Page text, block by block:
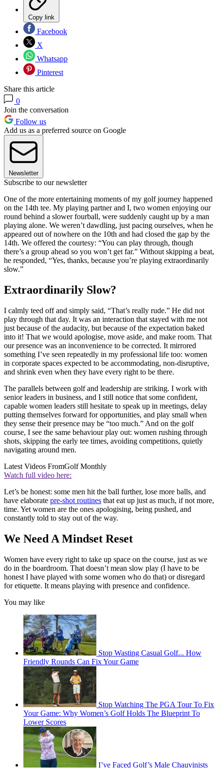
Copy link
Facebook
X
Whatsapp
Pinterest
Share this article
0
Join the conversation
Follow us
Add us as a preferred source on Google
Newsletter
Subscribe to our newsletter
One of the more entertaining moments of my golf journey happened
on the 14th tee. My playing partner and I, two women enjoying our
round behind a slower fourball, were suddenly caught up by a man
playing alone. We weren’t dawdling, just pacing ourselves, when he
appeared out of nowhere on the 10th and had closed the gap by the
14th. We offered the courtesy: “You can play through, though
there’s a group ahead so you won’t get far.” Without skipping a beat,
he responded, “Yes, thanks, because you’re playing extraordinarily
slow.”
Extraordinarily Slow?
I calmly teed off and simply said, “That’s really rude.” He did not
play through that day. It was an interaction that stayed with me not
just because of the audacity, but because of the expectation baked
into it! That we would apologise, move aside, and make room. That
our presence was an inconvenience to be corrected. It mirrored
something I’ve seen repeatedly in my professional life too: women
in corporate spaces expected to be accommodating, non-disruptive,
and shrink even when they have every right to be there.
The parallels between golf and leadership are striking. I work with
senior leaders in business, and I still notice that some confident,
capable women leaders still hesitate to speak up in meetings, delay
putting themselves forward for opportunities, and play small when
they sense their presence may be “too much.” And on the golf
course, I see the same behaviour play out: women rushing through
shots, skipping the early tee times, avoiding competitions, quietly
navigating around men.
Latest Videos FromGolf Monthly
Watch full video here:
Let’s be honest: some men hit the ball further, lose more balls, and
have elaborate pre-shot routines that eat up just as much, if not more,
time. Yet women are the ones apologising, being pushed, and
constantly told to stay out of the way.
We Need A Mindset Reset
Women have every right to take up space on the course, just as we
do in the boardroom. That doesn’t mean slow play (I have to be
honest I have played with some women who do that) or disregard
for etiquette. It means playing with presence and confidence.
You may like
Stop Wasting Casual Golf... How
Friendly Rounds Can Fix Your Game
Stop Watching The PGA Tour To Fix
Your Game: Why Women’s Golf Holds The Blueprint To
Lower Scores
I’ve Faced Golf’s Male Chauvinists